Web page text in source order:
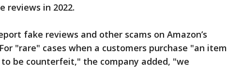
reviews in 2022.
fake reviews and other scams on Amazon’s
"rare" cases when a customers purchase "an item
be counterfeit," the company added, "we